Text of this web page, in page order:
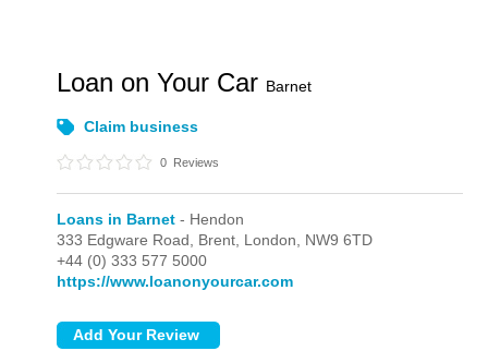
Loan on Your Car Barnet
Claim business
0 Reviews
Loans in Barnet - Hendon
333 Edgware Road, Brent, London, NW9 6TD
+44 (0) 333 577 5000
https://www.loanonyourcar.com